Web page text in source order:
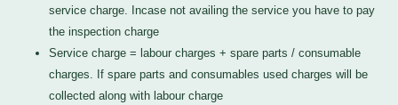
service charge. Incase not availing the service you have to pay
the inspection charge
Service charge = labour charges + spare parts / consumable
charges. If spare parts and consumables used charges will be
collected along with labour charge